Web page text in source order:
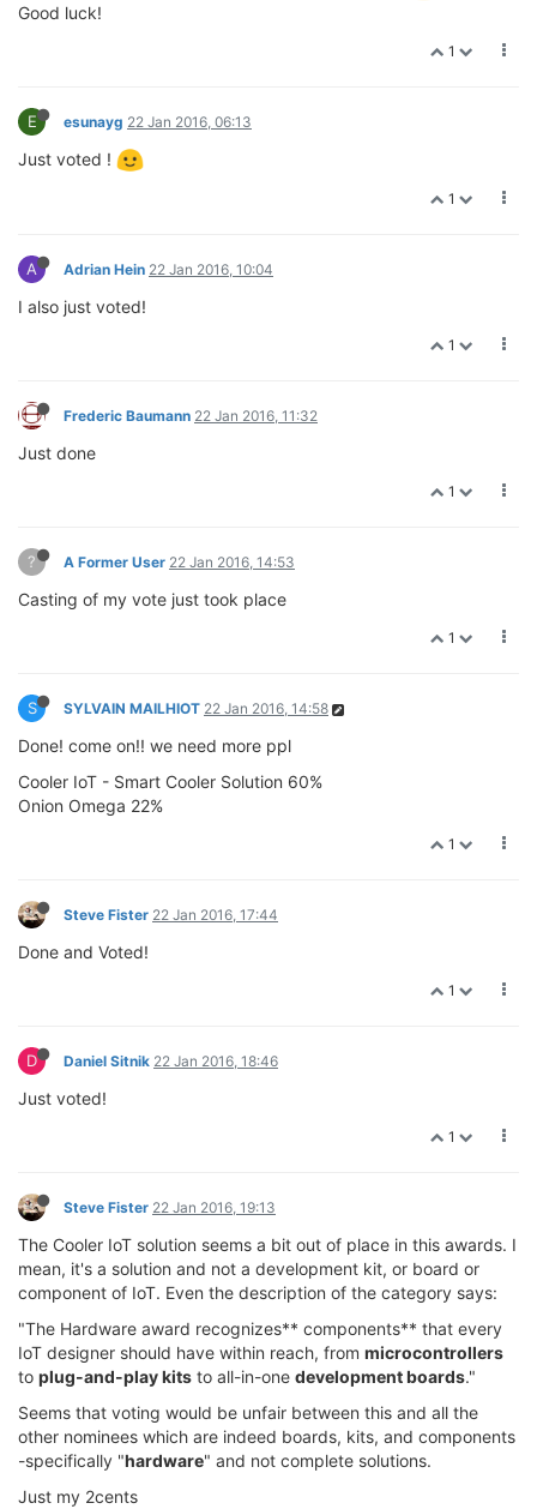
Good luck!
1
E esunayg 22 Jan 2016, 06:13
Just voted !
1
A Adrian Hein 22 Jan 2016, 10:04
I also just voted!
1
Frederic Baumann 22 Jan 2016, 11:32
Just done
1
? A Former User 22 Jan 2016, 14:53
Casting of my vote just took place
1
S SYLVAIN MAILHIOT 22 Jan 2016, 14:58
Done! come on!! we need more ppl
Cooler IoT - Smart Cooler Solution 60%
Onion Omega 22%
1
Steve Fister 22 Jan 2016, 17:44
Done and Voted!
1
D Daniel Sitnik 22 Jan 2016, 18:46
Just voted!
1
Steve Fister 22 Jan 2016, 19:13
The Cooler IoT solution seems a bit out of place in this awards. I
mean, it's a solution and not a development kit, or board or
component of IoT. Even the description of the category says:
"The Hardware award recognizes** components** that every
IoT designer should have within reach, from microcontrollers
to plug-and-play kits to all-in-one development boards."
Seems that voting would be unfair between this and all the
other nominees which are indeed boards, kits, and components
-specifically "hardware" and not complete solutions.
Just my 2cents